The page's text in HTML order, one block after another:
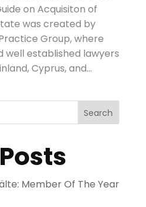
on Acquisiton of
was created by
Group, where
well established lawyers
Cyprus, and...
Search
Member Of The Year